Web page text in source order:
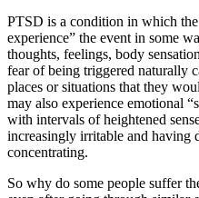
PTSD is a condition in which
experience” the event in some
thoughts, feelings, body
fear of being triggered naturally
places or situations that they
may also experience emotional
with intervals of heightened
increasingly irritable and having
concentrating.
So why do some people suffer